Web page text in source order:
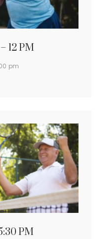
12 PM
pm
PM